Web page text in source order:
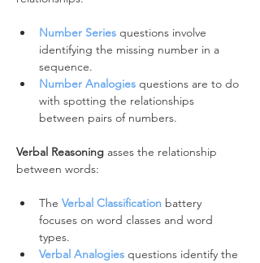
Number Series questions involve
identifying the missing number in a
sequence.
Number Analogies questions are to do
with spotting the relationships
between pairs of numbers.
Verbal Reasoning asses the relationship
between words:
The Verbal Classification battery
focuses on word classes and word
types.
Verbal Analogies questions identify the